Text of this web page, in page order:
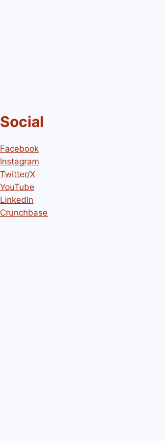
Social
Facebook
Instagram
Twitter/X
YouTube
LinkedIn
Crunchbase